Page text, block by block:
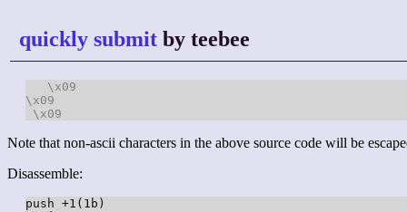
quickly submit by teebee
\x09
\x09
\x09
Note that non-ascii characters in the above source code will be
Disassemble:
push +1(1b)